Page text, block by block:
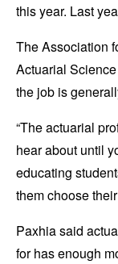
this year. Last
The Association
Actuarial
the job is
“The actuarial
hear about until
educating
them choose
Paxhia said
for has enough